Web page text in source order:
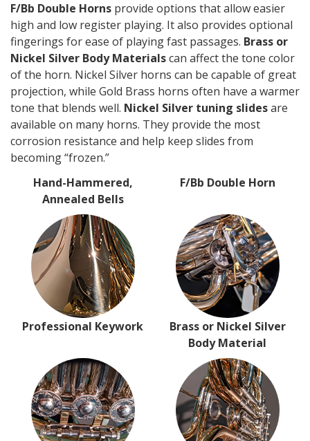
F/Bb Double Horns provide options that allow easier
high and low register playing. It also provides optional
fingerings for ease of playing fast passages. Brass or
Nickel Silver Body Materialscan affect the tone color
of the horn. Nickel Silver horns can be capable of great
projection, while Gold Brass horns often have a warmer
tone that blends well. Nickel Silver tuning slidesare
available on many horns. They provide the most
corrosion resistance and help keep slides from
becoming “frozen.”
Hand-Hammered,
Annealed Bells
F/Bb Double Horn
Professional Keywork
Brass or Nickel Silver
Body Material